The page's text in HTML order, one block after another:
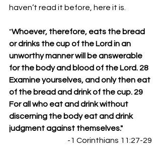
haven’t read it before, here it is.
"Whoever, therefore, eats the bread
or drinks the cup of the Lord in an
unworthy manner will be answerable
for the body and blood of the Lord. 28
Examine yourselves, and only then eat
of the bread and drink of the cup. 29
For all who eat and drink without
discerning the body eat and drink
judgment against themselves."
-1 Corinthians 11:27-29